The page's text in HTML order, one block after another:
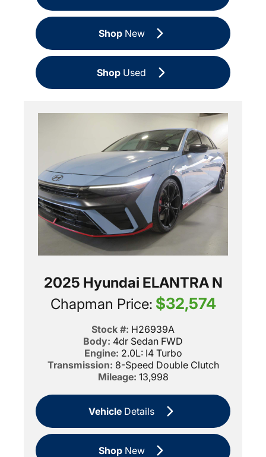
ShopNew
Shop Used
2025 Hyundai ELANTRA N
Chapman Price: $32,574
Stock #: H26939A
Body: 4dr Sedan FWD
Engine: 2.0L: I4 Turbo
Transmission: 8-Speed Double Clutch
Mileage: 13,998
Vehicle Details
ShopNew